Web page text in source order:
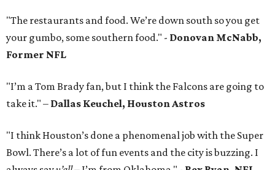
"The restaurants and food. We’re down south so you get
your gumbo, some southern food." - Donovan McNabb,
Former NFL
"I’m a Tom Brady fan, but I think the Falcons are going to
take it." – Dallas Keuchel, Houston Astros
"I think Houston’s done a phenomenal job with the Super
Bowl. There’s a lot of fun events and the city is buzzing. I